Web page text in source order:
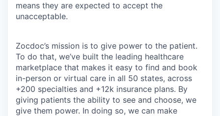
means they are expected to accept the
unacceptable.
Zocdoc’s mission is to give power to the patient.
To do that, we’ve built the leading healthcare
marketplace that makes it easy to find and book
in-person or virtual care in all 50 states, across
+200 specialties and +12k insurance plans. By
giving patients the ability to see and choose, we
give them power. In doing so, we can make